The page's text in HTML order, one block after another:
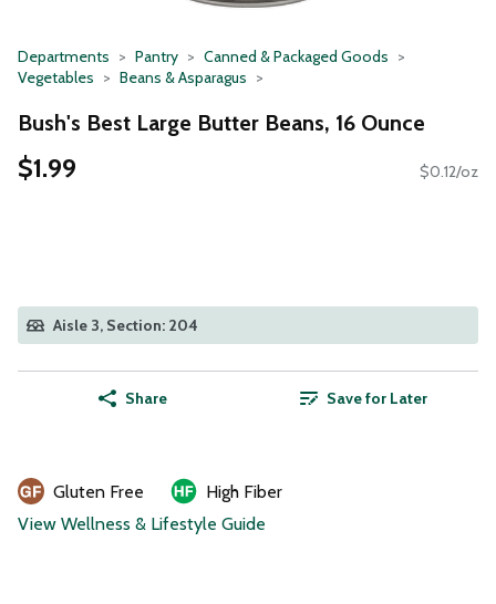
Departments Pantry
Canned & Packaged Goods
Vegetables
Beans & Asparagus
Bush's Best Large Butter Beans, 16 Ounce
$1.99 $0.12/oz
Aisle 3, Section: 204
Share Save for Later
Gluten Free
High Fiber
View Wellness & Lifestyle Guide